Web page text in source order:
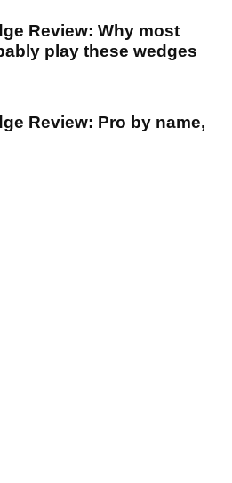
Review: Why most
play these wedges
Review: Pro by name,